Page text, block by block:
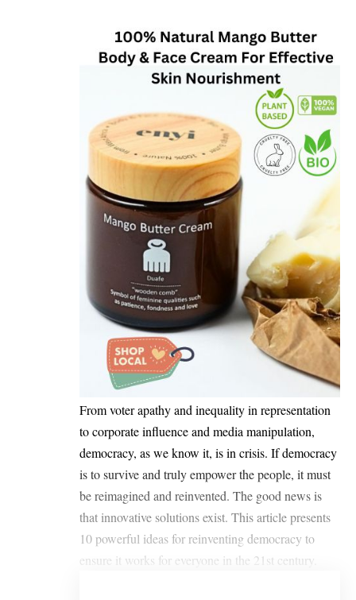
From voter apathy and inequality in representation
to corporate influence and media manipulation,
democracy, as we know it, is in crisis. If democracy
is to survive and truly empower the people, it must
be reimagined and reinvented. The good news is
that innovative solutions exist. This article presents
10 powerful ideas for reinventing democracy to
ensure it works for everyone in the 21st century.